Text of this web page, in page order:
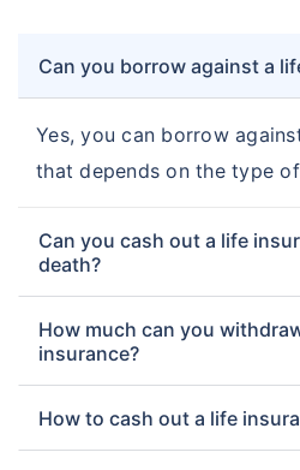
Can you borrow against a
Yes, you can borrow
that depends on the type
Can you cash out a life
death?
How much can you
insurance?
How to cash out a life